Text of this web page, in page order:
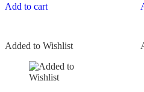
Add to cart
Added to Wishlist